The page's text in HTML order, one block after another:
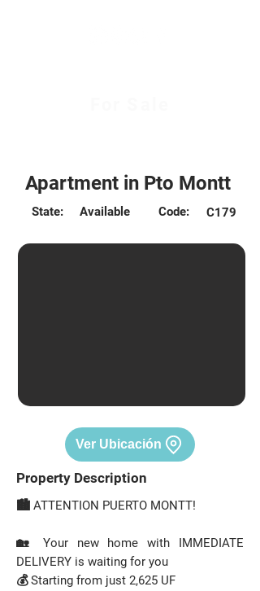
Apartment in Pto Montt
Code: C179
State: Available
Ver Ubicación
Property Description
🏙️ ATTENTION PUERTO MONTT!
🏡 Your new home with IMMEDIATE
DELIVERY is waiting for you
💰 Starting from just 2,625 UF